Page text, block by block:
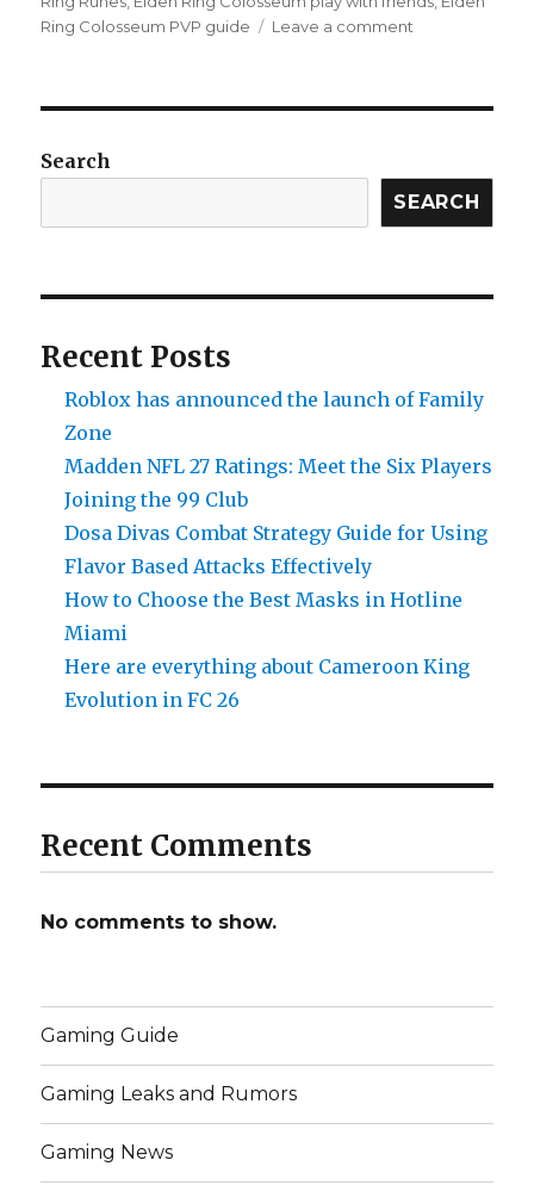
Ring Colosseum PVP guide
Leave a comment
How
To
Team
Friends
Search
SEARCH
Recent Posts
Roblox has announced the launch of Family
Zone
Madden NFL 27 Ratings: Meet the Six Players
Joining the 99 Club
Dosa Divas Combat Strategy Guide for Using
Flavor Based Attacks Effectively
How to Choose the Best Masks in Hotline
Miami
Here are everything about Cameroon King
Evolution in FC 26
Recent Comments
No comments to show.
Gaming Guide
Gaming Leaks and Rumors
Gaming News